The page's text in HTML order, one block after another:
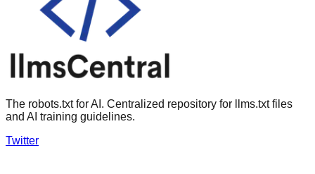
The robots.txt for AI. Centralized repository for llms.txt files
and AI training guidelines.
Twitter